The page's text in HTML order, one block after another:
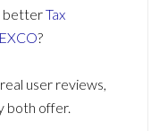
betterTax
?
user reviews,
both offer.